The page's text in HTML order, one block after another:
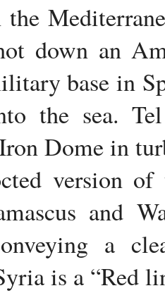
down an
base in
the sea.
Dome in
version
and
a
is a “Red